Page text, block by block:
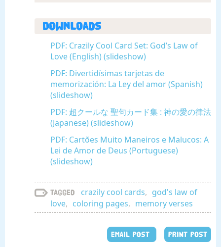
Downloads
PDF: Crazily Cool Card Set: God’s Law of
Love (English) (slideshow)
PDF: Divertidísimas tarjetas de
memorización: La Ley del amor (Spanish)
(slideshow)
PDF: 超クールな 聖句カード集 : 神の愛の律法
(Japanese) (slideshow)
PDF: Cartões Muito Maneiros e Malucos: A
Lei de Amor de Deus (Portuguese)
(slideshow)
Tagged crazily cool cards, god's law of
love, coloring pages, memory verses
EMAIL POST PRINT POST